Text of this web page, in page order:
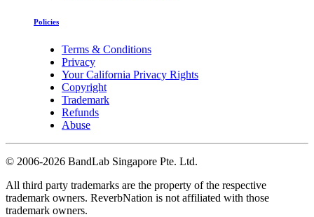
Policies
Terms & Conditions
Privacy
Your California Privacy Rights
Copyright
Trademark
Refunds
Abuse
© 2006-2026 BandLab Singapore Pte. Ltd.
All third party trademarks are the property of the respective
trademark owners. ReverbNation is not affiliated with those
trademark owners.